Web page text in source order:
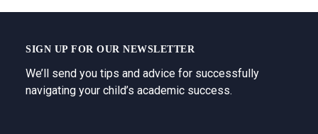
SIGN UP FOR OUR NEWSLETTER
We’ll send you tips and advice for successfully
navigating your child’s academic success.